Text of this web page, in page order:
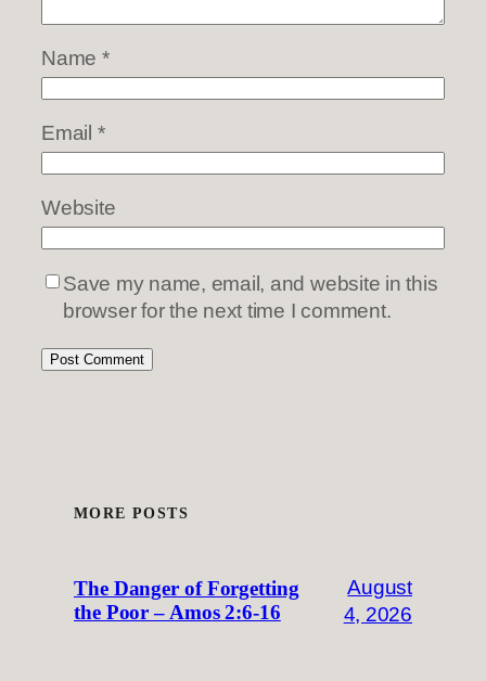
Name *
Email *
Website
Save my name, email, and website in this
browser for the next time I comment.
MORE POSTS
The Danger of Forgetting
the Poor – Amos 2:6-16
August
4, 2026